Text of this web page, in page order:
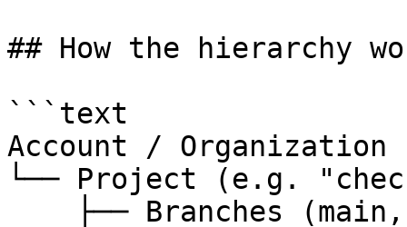
## How the hierarchy
```text
Account / Organization
└── Project (e.g.